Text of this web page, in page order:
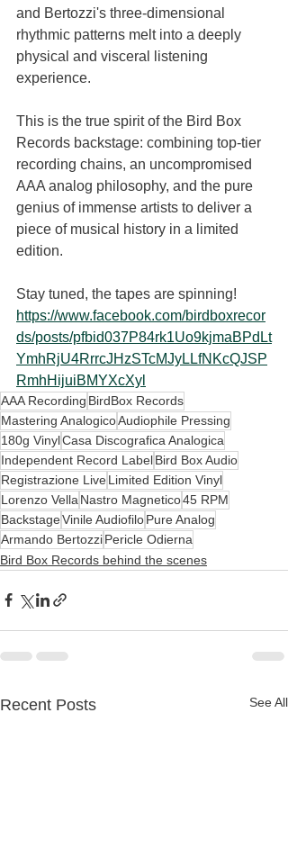
and Bertozzi's three-dimensional
rhythmic patterns melt into a deeply
physical and visceral listening
experience.
This is the true spirit of the Bird Box
Records backstage: combining top-tier
recording chains, an uncompromised
AAA analog philosophy, and the pure
genius of immense artists to deliver a
piece of musical history in a limited
edition.
Stay tuned, the tapes are spinning!
https://www.facebook.com/birdboxrecor
ds/posts/pfbid037P84rk1Uo9kjmaBPdLt
YmhRjU4RrrcJHzSTcMJyLLfNKcQJSP
RmhHijuiBMYXcXyl
AAA Recording BirdBox Records
Mastering AnalogicoAudiophile Pressing
180g VinylCasa Discografica Analogica
Independent Record LabelBird Box Audio
Registrazione LiveLimited Edition Vinyl
Lorenzo Vella Nastro Magnetico45 RPM
BackstageVinile AudiofiloPure Analog
Armando BertozziPericle Odierna
Bird Box Records behind the scenes
Recent Posts See All